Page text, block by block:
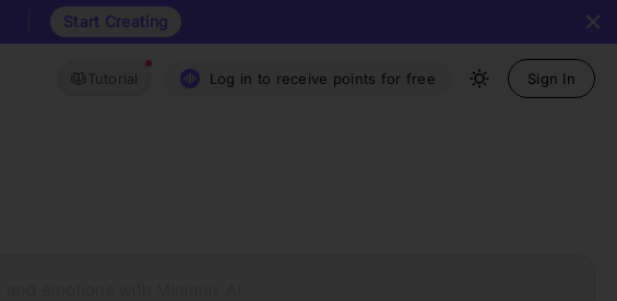
Start Creating
Tutorial Log in to receive points for free Sign In